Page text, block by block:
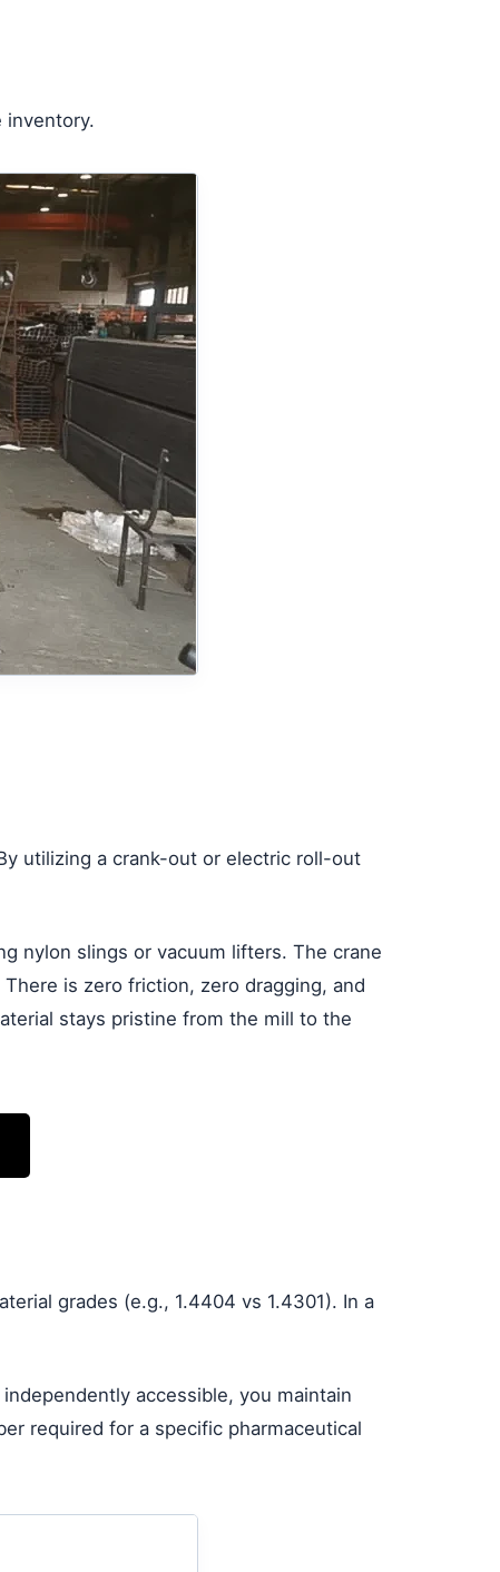
inventory.
utilizing a crank-out or electric roll-out
nylon slings or vacuum lifters. The crane
is zero friction, zero dragging, and
stays pristine from the mill to the
grades (e.g., 1.4404 vs 1.4301). In a
accessible, you maintain
required for a specific pharmaceutical